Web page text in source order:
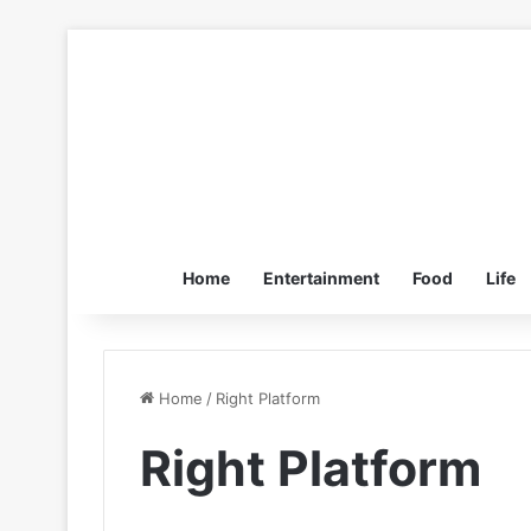
Home Entertainment Food Life
Home / Right Platform
Right Platform